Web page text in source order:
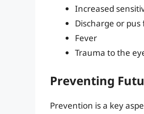
Increased
Discharge or
Fever
Trauma to the
Preventing
Prevention is a key